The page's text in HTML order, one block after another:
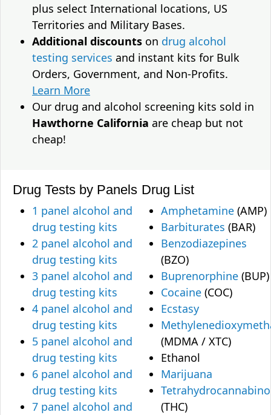
plus select International locations, US
Territories and Military Bases.
Additional discounts on drug alcohol
testing services and instant kits for Bulk
Orders, Government, and Non-Profits.
Learn More
Our drug and alcohol screening kits sold in
Hawthorne California are cheap but not
cheap!
Drug Tests by Panels
1 panel alcohol and
drug testing kits
2 panel alcohol and
drug testing kits
3 panel alcohol and
drug testing kits
4 panel alcohol and
drug testing kits
5 panel alcohol and
drug testing kits
6 panel alcohol and
drug testing kits
7 panel alcohol and
Drug List
Amphetamine (AMP)
Barbiturates (BAR)
Benzodiazepines
(BZO)
Buprenorphine (BUP)
Cocaine (COC)
Ecstasy
(MDMA / XTC)
Ethanol
Marijuana
(THC)